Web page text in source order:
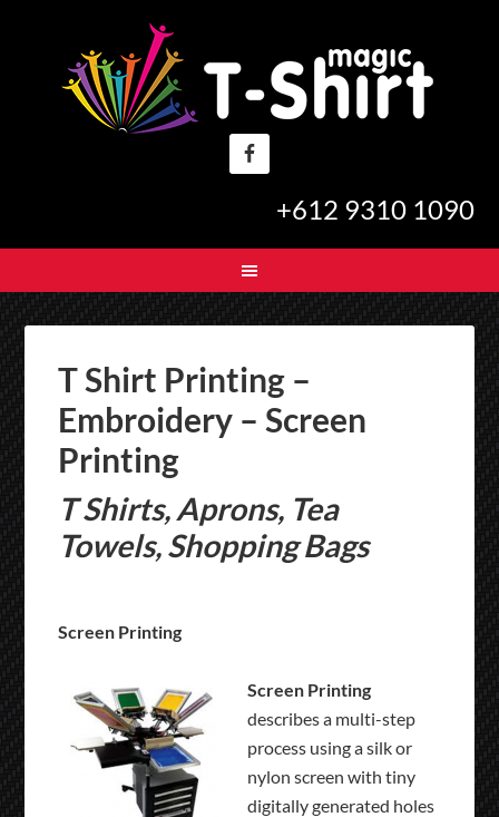
+612 9310 1090
T Shirt Printing –
Embroidery – Screen
Printing
T Shirts, Aprons, Tea
Towels, Shopping Bags
Screen Printing
Screen Printing
describes a multi-step
process using a silk or
nylon screen with tiny
digitally generated holes